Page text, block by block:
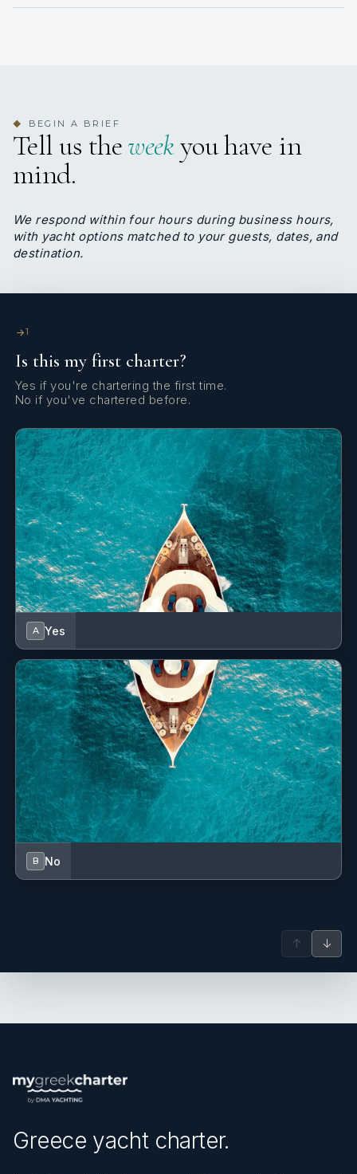
consistency.
Filipino · Filipino, English
Deckhand Alex knows everything about BLADE 6.
He is the one permanent crew that the owner
Alex is half engineer, half deckhand, excellent
operator and universal fixer. Always smiling, his
personality radiates happiness on board.
◆ BEGIN A BRIEF
Tell us theweekyou have in
mind.
We respond within four hours during business hours,
with yacht options matched to your guests, dates, and
destination.
1
Is this my first charter?
Yes if you're chartering the first time.
No if you've chartered before.
A Yes
B No
↑ ↓
Greece yacht charter.